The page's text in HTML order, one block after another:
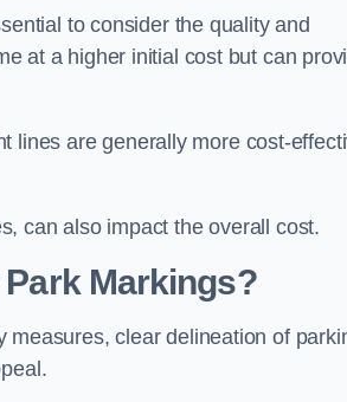
to consider the quality and
at a higher initial cost but can
lines are generally more cost-
can also impact the overall cost.
Markings?
measures, clear delineation of